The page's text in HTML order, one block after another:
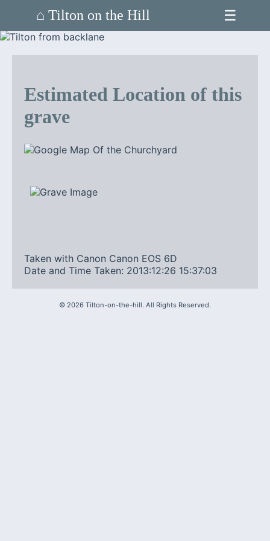
⌂ Tilton on the Hill ☰
Estimated Location of this
grave
Taken with Canon Canon EOS 6D
Date and Time Taken: 2013:12:26 15:37:03
© 2026 Tilton-on-the-hill. All Rights Reserved.